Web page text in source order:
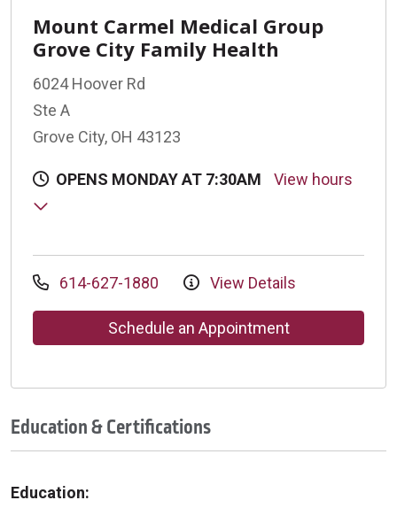
Mount Carmel Medical Group
Grove City Family Health
6024 Hoover Rd
Ste A
Grove City, OH 43123
OPENS MONDAY AT 7:30AM View hours
614-627-1880 View Details
Schedule an Appointment
Education & Certifications
Education: